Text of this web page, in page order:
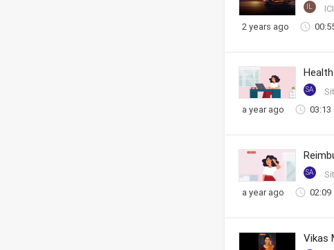
IL
2 years ago
SA
a year ago
03:13
SA
a year ago
02:09
Vikas